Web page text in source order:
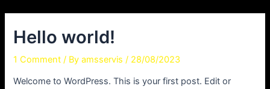
contentHello world!
1 Comment / Byamsservis/ 28/08/2023
Welcome to WordPress. This is your first post. Edit or